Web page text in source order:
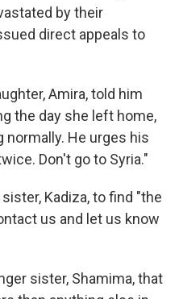
by their
direct appeals to
Amira, told him
the day she left home,
normally. He urges his
Don't go to Syria."
Kadiza, to find "the
us and let us know
sister, Shamima, that